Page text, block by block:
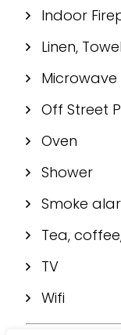
Indoor
Linen,
Microwave
Off Street
Oven
Shower
Smoke
Tea,
TV
Wifi